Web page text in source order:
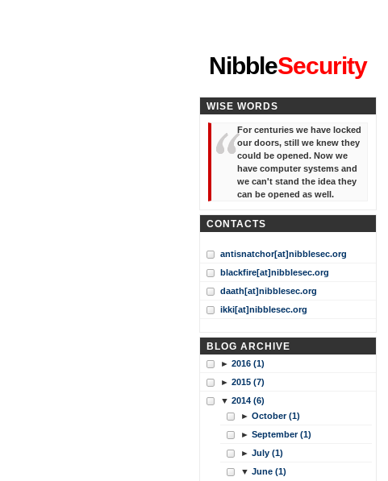
NibbleSecurity
WISE WORDS
For centuries we have locked
our doors, still we knew they
could be opened. Now we
have computer systems and
we can't stand the idea they
can be opened as well.
CONTACTS
antisnatchor[at]nibblesec.org
blackfire[at]nibblesec.org
daath[at]nibblesec.org
ikki[at]nibblesec.org
BLOG ARCHIVE
► 2016 (1)
► 2015 (7)
▼ 2014 (6)
► October (1)
► September (1)
► July (1)
▼ June (1)